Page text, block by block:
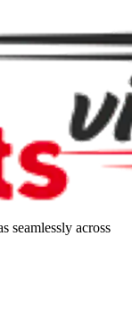
seamlessly across